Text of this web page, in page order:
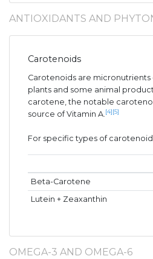
ANTIOXIDANTS AND
Carotenoids
Carotenoids are
plants and some animal
carotene, the notable
source of Vitamin A. [4] [5]
For specific types of
Beta-Carotene
Lutein + Zeaxanthin
OMEGA-3 AND OMEGA-6